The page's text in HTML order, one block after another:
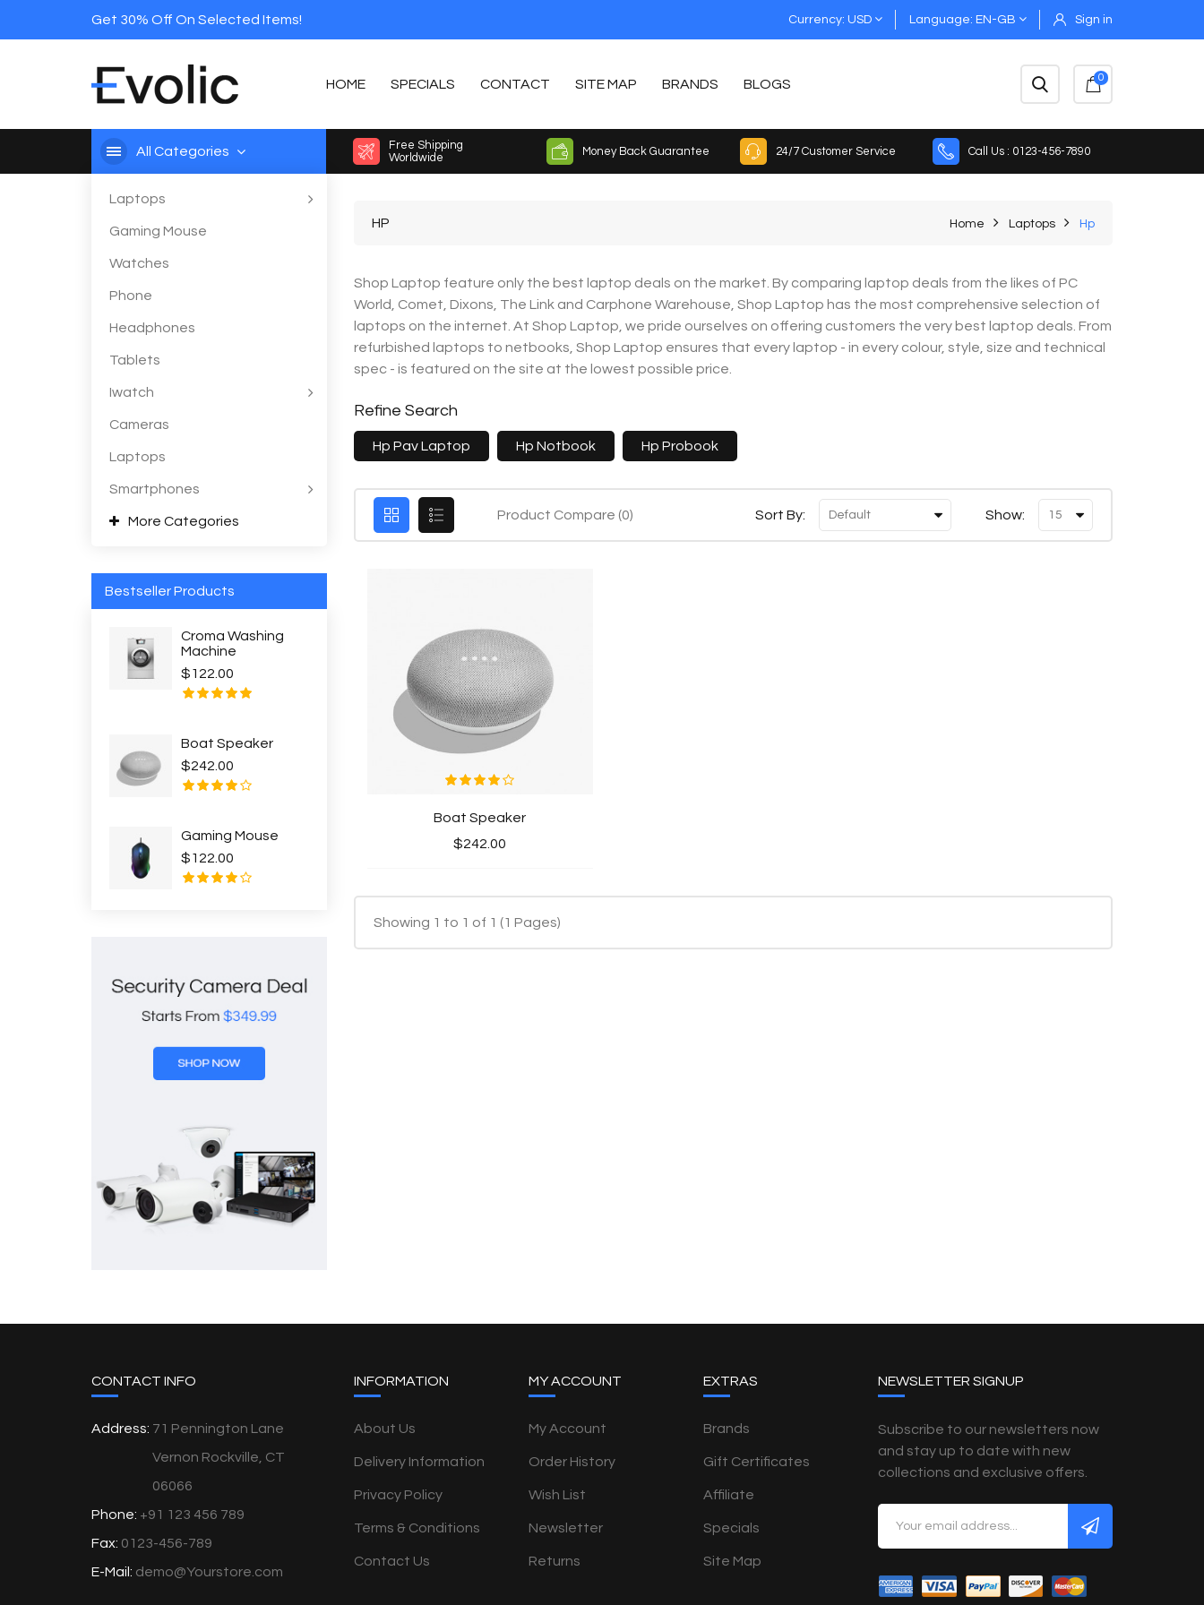
Get 30% Off On Selected Items! Currency USD Language EN-GB Sign in
HOME SPECIALS CONTACT SITE MAP BRANDS BLOGS 0
All Categories
Free Shipping
Worldwide
Money Back Guarantee 24/7 Customer Service Call Us : 0123-456-7890
Laptops
Gaming Mouse
Watches
Phone
Headphones
Tablets
Iwatch
Cameras
Laptops
Smartphones
More Categories
Bestseller Products
Croma Washing
Machine
$122.00
Boat Speaker
$242.00
Gaming Mouse
$122.00
HP Home Laptops Hp
Shop Laptop feature only the best laptop deals on the market. By comparing laptop deals from the likes of PC
World, Comet, Dixons, The Link and Carphone Warehouse, Shop Laptop has the most comprehensive selection of
laptops on the internet. At Shop Laptop, we pride ourselves on offering customers the very best laptop deals. From
refurbished laptops to netbooks, Shop Laptop ensures that every laptop - in every colour, style, size and technical
spec - is featured on the site at the lowest possible price.
Refine Search
Hp Pav Laptop Hp Notbook Hp Probook
Product Compare (0) Sort By: Show:
Boat Speaker
$242.00
Showing 1 to 1 of 1 (1 Pages)
CONTACT INFO
Address: 71 Pennington Lane
Vernon Rockville, CT
06066
Phone: +91 123 456 789
Fax: 0123-456-789
E-Mail: demo@Yourstore.com
INFORMATION
About Us
Delivery Information
Privacy Policy
Terms & Conditions
Contact Us
MY ACCOUNT
My Account
Order History
Wish List
Newsletter
Returns
EXTRAS
Brands
Gift Certificates
Affiliate
Specials
Site Map
NEWSLETTER SIGNUP
Subscribe to our newsletters now
and stay up to date with new
collections and exclusive offers.